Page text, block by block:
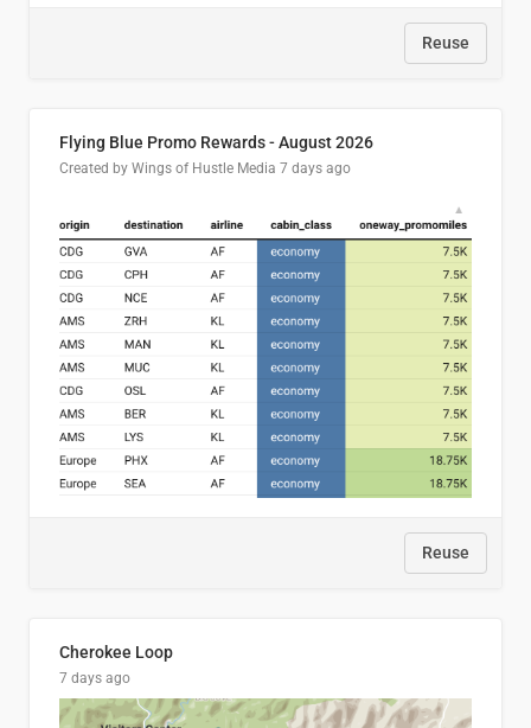
Reuse
Flying Blue Promo Rewards - August 2026
Created by Wings of Hustle Media 7 days ago
Reuse
Cherokee Loop
7 days ago